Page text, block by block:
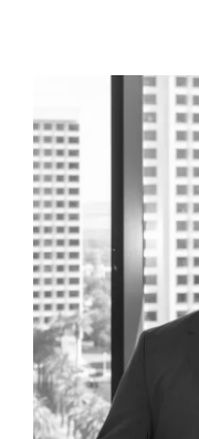
different
a complete
either office
company